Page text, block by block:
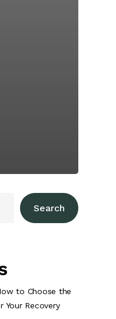
Search
to Choose the
Your Recovery